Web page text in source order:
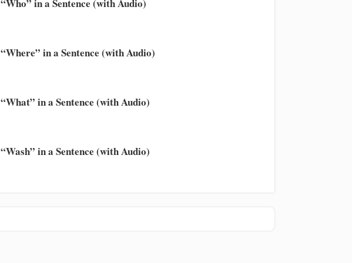
“Who” in a Sentence (with Audio)
“Where” in a Sentence (with Audio)
“What” in a Sentence (with Audio)
“Wash” in a Sentence (with Audio)